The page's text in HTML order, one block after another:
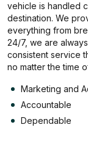
vehicle is handled
destination. We
everything from
24/7, we are
consistent service
no matter the time
Marketing and
Accountable
Dependable